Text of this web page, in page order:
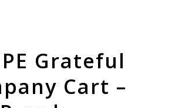
Grateful
Cart –